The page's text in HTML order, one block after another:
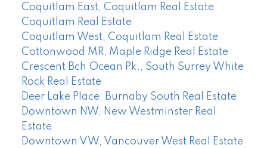
Coquitlam East, Coquitlam Real Estate
Coquitlam Real Estate
Coquitlam West, Coquitlam Real Estate
Cottonwood MR, Maple Ridge Real Estate
Crescent Bch Ocean Pk., South Surrey White
Rock Real Estate
Deer Lake Place, Burnaby South Real Estate
Downtown NW, New Westminster Real
Estate
Downtown VW, Vancouver West Real Estate